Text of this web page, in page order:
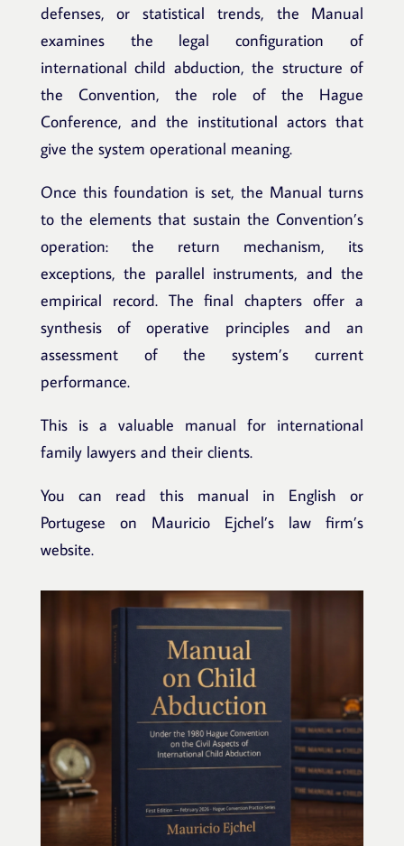
defenses, or statistical trends, the Manual
examines the legal configuration of
international child abduction, the structure of
the Convention, the role of the Hague
Conference, and the institutional actors that
give the system operational meaning.
Once this foundation is set, the Manual turns
to the elements that sustain the Convention’s
operation: the return mechanism, its
exceptions, the parallel instruments, and the
empirical record. The final chapters offer a
synthesis of operative principles and an
assessment of the system’s current
performance.
This is a valuable manual for international
family lawyers and their clients.
You can read this manual in English or
Portugese on Mauricio Ejchel’s law firm’s
website.